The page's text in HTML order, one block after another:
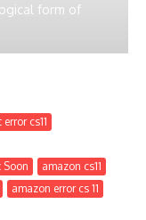
form of
cs11
Soon
amazon cs11
amazon error cs 11